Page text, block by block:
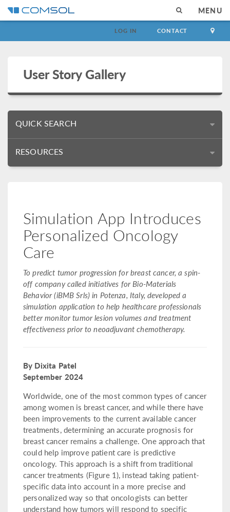
MENU
LOG IN CONTACT
User Story Gallery
QUICK SEARCH
RESOURCES
Simulation App Introduces
Personalized Oncology
Care
To predict tumor progression for breast cancer, a spin-
off company called initiatives for Bio-Materials
Behavior (iBMB Srls) in Potenza, Italy, developed a
simulation application to help healthcare professionals
better monitor tumor lesion volumes and treatment
effectiveness prior to neoadjuvant chemotherapy.
By Dixita Patel
September 2024
Worldwide, one of the most common types of cancer
among women is breast cancer, and while there have
been improvements to the current available cancer
treatments, determining an accurate prognosis for
breast cancer remains a challenge. One approach that
could help improve patient care is predictive
oncology. This approach is a shift from traditional
cancer treatments (Figure 1), instead taking patient-
specific data into account in a more precise and
personalized way so that oncologists can better
understand how tumors will respond to specific